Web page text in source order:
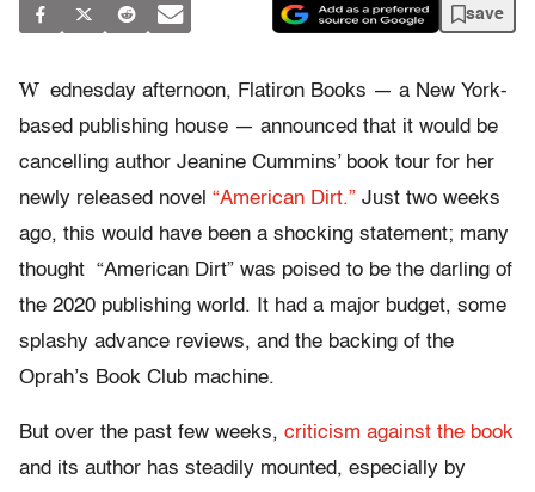
save
W ednesday afternoon, Flatiron Books — a New York-
based publishing house — announced that it would be
cancelling author Jeanine Cummins’ book tour for her
newly released novel “American Dirt.” Just two weeks
ago, this would have been a shocking statement; many
thought “American Dirt” was poised to be the darling of
the 2020 publishing world. It had a major budget, some
splashy advance reviews, and the backing of the
Oprah’s Book Club machine.
But over the past few weeks, criticism against the book
and its author has steadily mounted, especially by